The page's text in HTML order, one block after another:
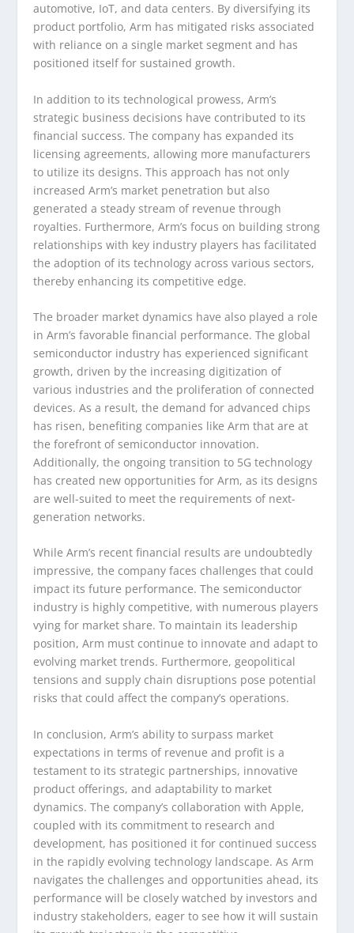
automotive, IoT, and data centers. By diversifying its
product portfolio, Arm has mitigated risks associated
with reliance on a single market segment and has
positioned itself for sustained growth.
In addition to its technological prowess, Arm’s
strategic business decisions have contributed to its
financial success. The company has expanded its
licensing agreements, allowing more manufacturers
to utilize its designs. This approach has not only
increased Arm’s market penetration but also
generated a steady stream of revenue through
royalties. Furthermore, Arm’s focus on building strong
relationships with key industry players has facilitated
the adoption of its technology across various sectors,
thereby enhancing its competitive edge.
The broader market dynamics have also played a role
in Arm’s favorable financial performance. The global
semiconductor industry has experienced significant
growth, driven by the increasing digitization of
various industries and the proliferation of connected
devices. As a result, the demand for advanced chips
has risen, benefiting companies like Arm that are at
the forefront of semiconductor innovation.
Additionally, the ongoing transition to 5G technology
has created new opportunities for Arm, as its designs
are well-suited to meet the requirements of next-
generation networks.
While Arm’s recent financial results are undoubtedly
impressive, the company faces challenges that could
impact its future performance. The semiconductor
industry is highly competitive, with numerous players
vying for market share. To maintain its leadership
position, Arm must continue to innovate and adapt to
evolving market trends. Furthermore, geopolitical
tensions and supply chain disruptions pose potential
risks that could affect the company’s operations.
In conclusion, Arm’s ability to surpass market
expectations in terms of revenue and profit is a
testament to its strategic partnerships, innovative
product offerings, and adaptability to market
dynamics. The company’s collaboration with Apple,
coupled with its commitment to research and
development, has positioned it for continued success
in the rapidly evolving technology landscape. As Arm
navigates the challenges and opportunities ahead, its
performance will be closely watched by investors and
industry stakeholders, eager to see how it will sustain